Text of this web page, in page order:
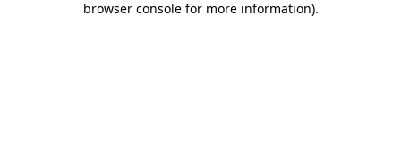
browser console for more information).